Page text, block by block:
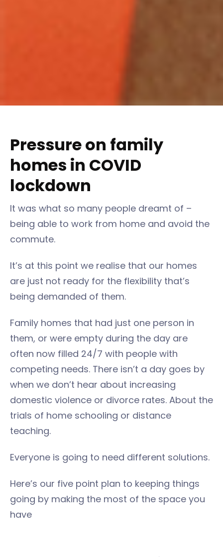
Pressure on family
homes in COVID
lockdown
It was what so many people dreamt of –
being able to work from home and avoid the
commute.
It’s at this point we realise that our homes
are just not ready for the flexibility that’s
being demanded of them.
Family homes that had just one person in
them, or were empty during the day are
often now filled 24/7 with people with
competing needs. There isn’t a day goes by
when we don’t hear about increasing
domestic violence or divorce rates. About the
trials of home schooling or distance
teaching.
Everyone is going to need different solutions.
Here’s our five point plan to keeping things
going by making the most of the space you
have